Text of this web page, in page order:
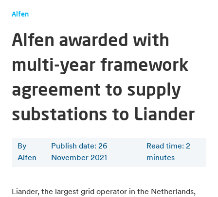
Alfen
Alfen awarded with
multi-year framework
agreement to supply
substations to Liander
By
Alfen
Publish date: 26
November 2021
Read time: 2
minutes
Liander, the largest grid operator in the Netherlands,